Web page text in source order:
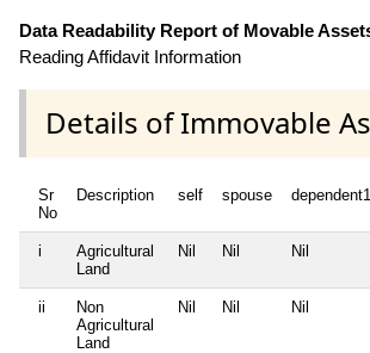
Data Readability Report of Movable
Reading Affidavit Information
Details of Immovable
Sr
No
Description self spouse dependent1
i
Agricultural
Land
Nil Nil Nil
ii
Non
Agricultural
Land
Nil Nil Nil